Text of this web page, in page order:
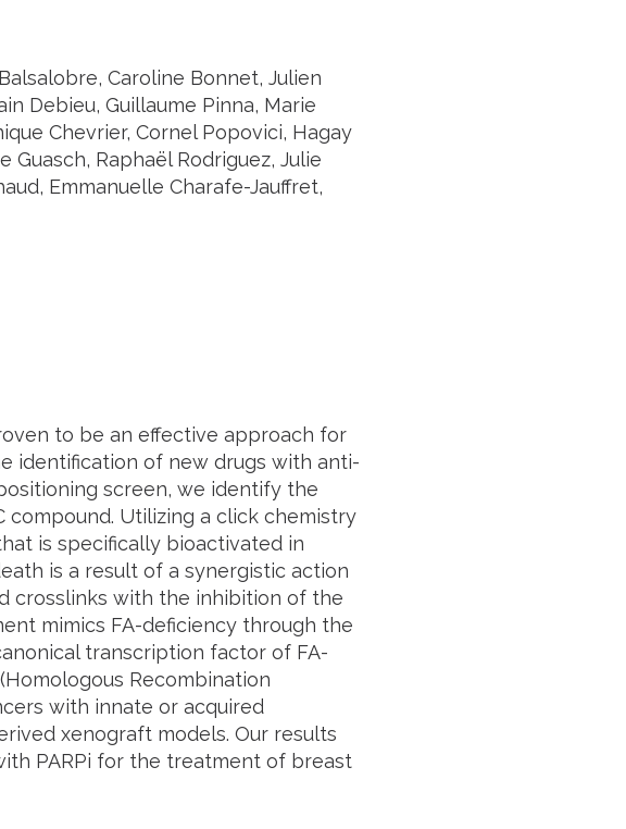
Caroline Bonnet, Julien
Debieu, Guillaume Pinna, Marie
Chevrier, Cornel Popovici, Hagay
Guasch, Raphaël Rodriguez, Julie
Emmanuelle Charafe-Jauffret,
to be an effective approach for
identification of new drugs with anti-
screen, we identify the
compound. Utilizing a click chemistry
is specifically bioactivated in
is a result of a synergistic action
crosslinks with the inhibition of the
mimics FA-deficiency through the
transcription factor of FA-
Recombination
with innate or acquired
xenograft models. Our results
PARPi for the treatment of breast